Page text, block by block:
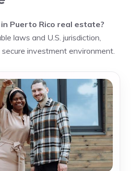
Puerto Rico real estate?
laws and U.S. jurisdiction,
investment environment.